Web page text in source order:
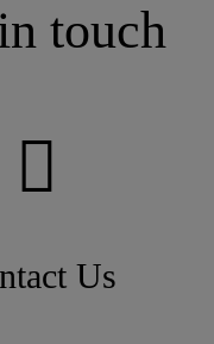
touch
Us